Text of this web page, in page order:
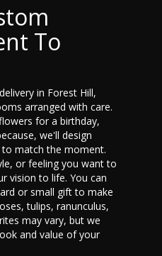
To
in Forest Hill,
arranged with care.
for a birthday,
we'll design
match the moment.
or feeling you want to
vision to life. You can
or small gift to make
tulips, ranunculus,
may vary, but we
and value of your